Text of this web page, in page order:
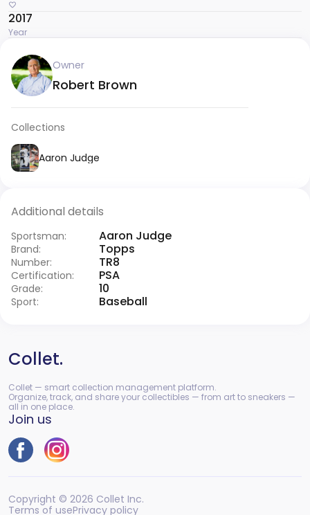
2017
Year
Owner
Robert Brown
Collections
Aaron Judge
Additional details
Sportsman: Aaron Judge
Brand: Topps
Number: TR8
Certification: PSA
Grade: 10
Sport: Baseball
Collet.
Collet — smart collection management platform.
Organize, track, and share your collectibles — from art to sneakers —
all in one place.
Join us
Copyright © 2026 Collet Inc.
Terms of usePrivacy policy